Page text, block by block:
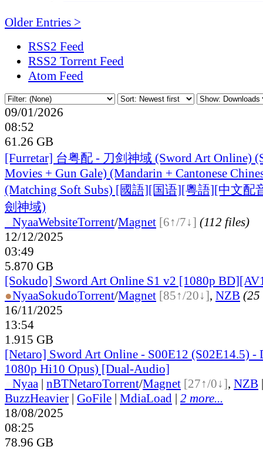
Older Entries >
RSS2 Feed
RSS2 Torrent Feed
Atom Feed
09/01/2026
08:52
61.26 GB
[Furretar] 台粤配 - 刀剑神域 (Sword Art Online)
Movies + Gun Gale) (Mandarin + Cantonese
(Matching Soft Subs) [國語][国语][粵語][中文配
劍神域)
NyaaWebsiteTorrent/Magnet [6↑/7↓] (112 files)
12/12/2025
03:49
5.870 GB
[Sokudo] Sword Art Online S1 v2 [1080p
●NyaaSokudoTorrent/Magnet [85↑/20↓], NZB (25
16/11/2025
13:54
1.915 GB
[Netaro] Sword Art Online - S00E12 (S02E14.5) -
1080p Hi10 Opus) [Dual-Audio]
Nyaa | nBTNetaroTorrent/Magnet [27↑/0↓], NZB
BuzzHeavier | GoFile | MdiaLoad | 2 more...
18/08/2025
08:25
78.96 GB